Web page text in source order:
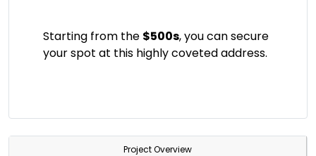
Starting from the $500s, you can secure
your spot at this highly coveted address.
Project Overview